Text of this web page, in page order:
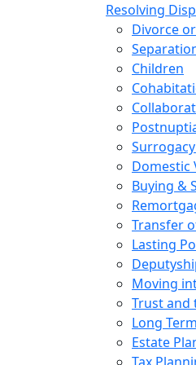
Resolving
Divorce
Children
Domestic
Buying &
Transfer
Lasting
Moving
Trust and
Long
Estate